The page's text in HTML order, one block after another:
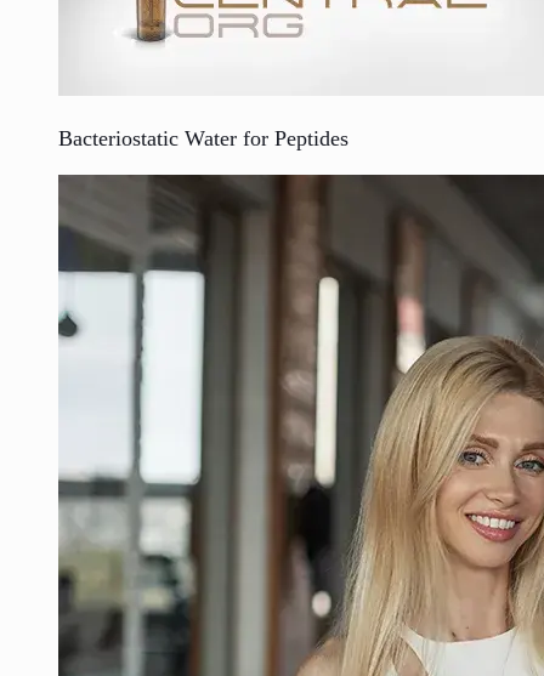
Bacteriostatic Water for Peptides